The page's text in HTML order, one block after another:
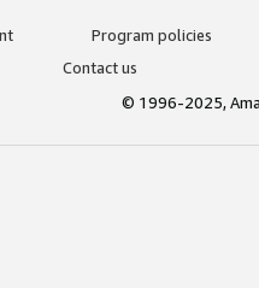
Program policies
Contact us
© 1996-2025,